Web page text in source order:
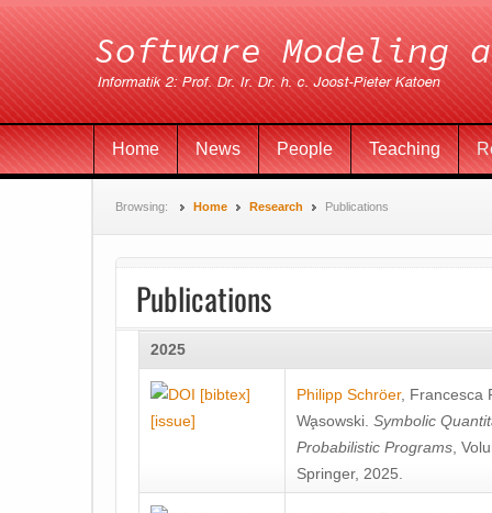
Home News People Teaching
Browsing: Home Research Publications
Publications
2025
[bibtex]
[issue]
Philipp Schröer, Francesca
Wa̧sowski Symbolic
Probabilistic Programs ,
Springer, 2025.